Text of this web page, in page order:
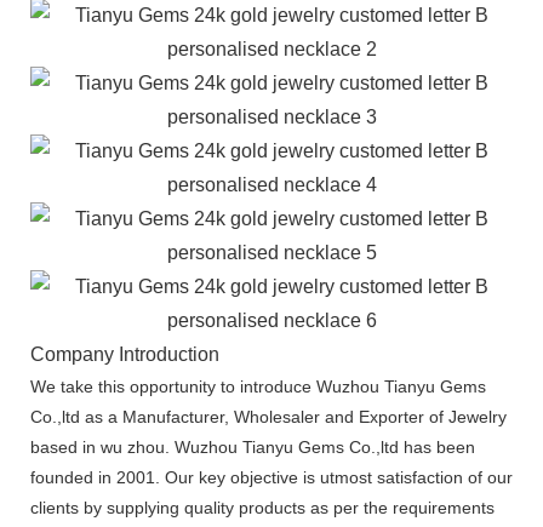
Company Introduction
We take this opportunity to introduce Wuzhou Tianyu Gems
Co.,ltd as a Manufacturer, Wholesaler and Exporter of Jewelry
based in wu zhou. Wuzhou Tianyu Gems Co.,ltd has been
founded in 2001. Our key objective is utmost satisfaction of our
clients by supplying quality products as per the requirements